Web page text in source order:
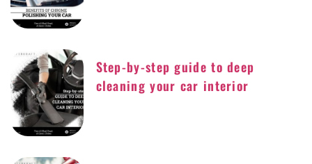
Step-by-step guide to deep
cleaning your car interior